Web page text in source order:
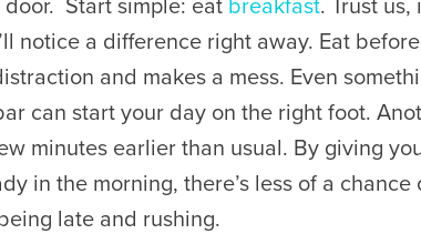
Start simple: eat breakfast. Trust us,
notice a difference right away. Eat
and makes a mess. Even
can start your day on the right foot.
minutes earlier than usual. By giving
in the morning, there’s less of a chance
late and rushing.